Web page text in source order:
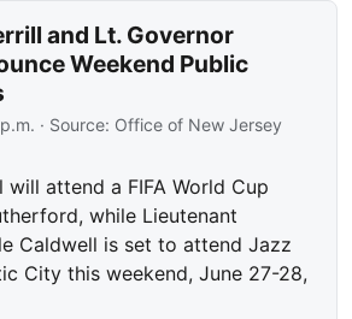
and Lt. Governor
Weekend Public
· Source: Office of New Jersey
will attend a FIFA World Cup
while Lieutenant
Caldwell is set to attend Jazz
City this weekend, June 27-28,